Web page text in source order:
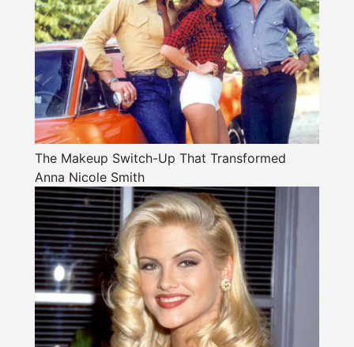
The Makeup Switch-Up That Transformed
Anna Nicole Smith